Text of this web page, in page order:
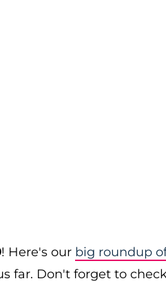
! Here's our big roundup
far. Don't forget to